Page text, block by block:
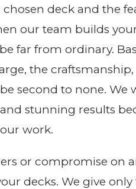
chosen deck and the
our team builds
far from ordinary.
the
second to none. We
stunning results
work.
or compromise on
decks. We give only